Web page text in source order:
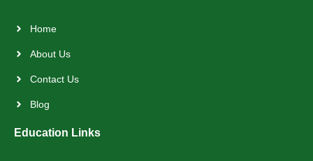
Home
About Us
Contact Us
Blog
Education Links